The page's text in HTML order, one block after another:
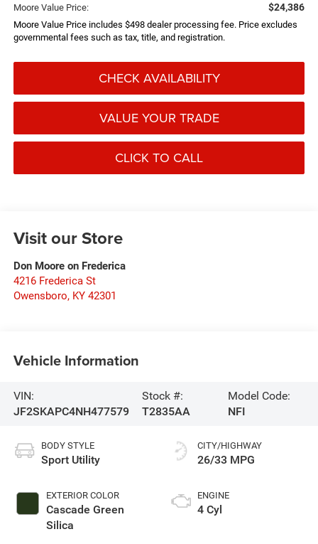
Moore Value Price: $24,386
Moore Value Price includes $498 dealer processing fee. Price excludes
governmental fees such as tax, title, and registration.
CHECK AVAILABILITY
VALUE YOUR TRADE
CLICK TO CALL
Visit our Store
Don Moore on Frederica
4216 Frederica St
Owensboro, KY 42301
Vehicle Information
VIN:
JF2SKAPC4NH477579
Stock #:
T2835AA
Model Code:
NFI
BODY STYLE
Sport Utility
EXTERIOR COLOR
Cascade Green
Silica
CITY/HIGHWAY
26/33 MPG
ENGINE
4 Cyl